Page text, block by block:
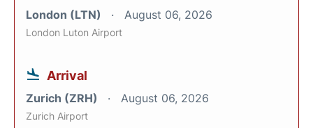
London (LTN) August 06, 2026
London Luton Airport
Arrival
Zurich (ZRH) August 06, 2026
Zurich Airport